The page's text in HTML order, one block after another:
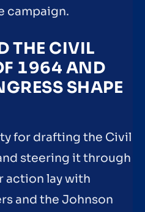
campaign.
THE CIVIL
1964 AND
SHAPE
for drafting the Civil
steering it through
action lay with
and the Johnson